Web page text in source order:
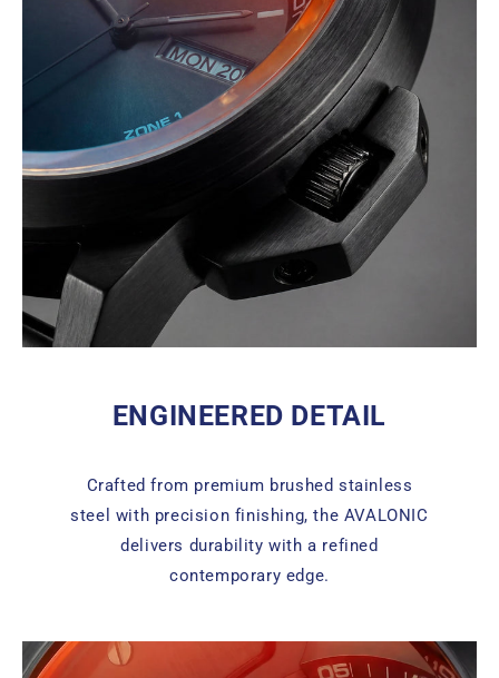
ENGINEERED DETAIL
Crafted from premium brushed stainless
steel with precision finishing, the AVALONIC
delivers durability with a refined
contemporary edge.